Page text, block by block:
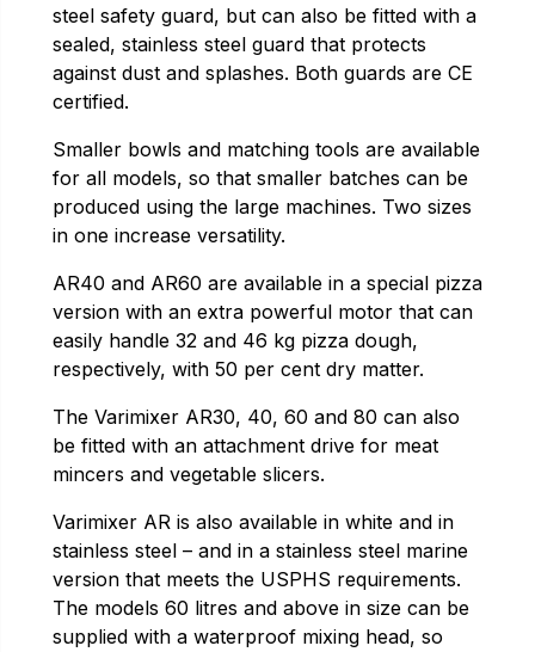
steel safety guard, but can also be fitted with a
sealed, stainless steel guard that protects
against dust and splashes. Both guards are CE
certified.
Smaller bowls and matching tools are available
for all models, so that smaller batches can be
produced using the large machines. Two sizes
in one increase versatility.
AR40 and AR60 are available in a special pizza
version with an extra powerful motor that can
easily handle 32 and 46 kg pizza dough,
respectively, with 50 per cent dry matter.
The Varimixer AR30, 40, 60 and 80 can also
be fitted with an attachment drive for meat
mincers and vegetable slicers.
Varimixer AR is also available in white and in
stainless steel – and in a stainless steel marine
version that meets the USPHS requirements.
The models 60 litres and above in size can be
supplied with a waterproof mixing head, so